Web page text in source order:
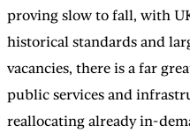
proving slow to fall, with
historical standards and
vacancies, there is a far
public services and
reallocating already in-